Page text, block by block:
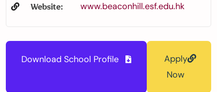
Website: www.beaconhill.esf.edu.hk
Download School Profile
Apply
Now